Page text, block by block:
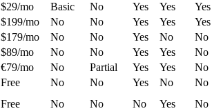
$29/mo Basic No Yes Yes
Yes
$199/mo No No Yes Yes
Yes
$179/mo No No Yes No
No
$89/mo No No Yes Yes
No
€79/mo No Partial Yes Yes
No
Free No No Yes No
No
Free No No No Yes
No